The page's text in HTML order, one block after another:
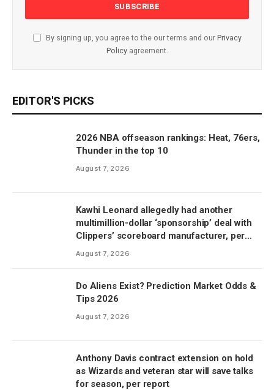
By signing up, you agree to the our terms and our Privacy
Policyagreement.
EDITOR'S PICKS
2026 NBA offseason rankings: Heat, 76ers,
Thunder in the top 10
August 7, 2026
Kawhi Leonard allegedly had another
multimillion-dollar ‘sponsorship’ deal with
Clippers’ scoreboard manufacturer, per
report
August 7, 2026
Do Aliens Exist? Prediction Market Odds &
Tips 2026
August 7, 2026
Anthony Davis contract extension on hold
as Wizards and veteran star will save talks
for season, per report